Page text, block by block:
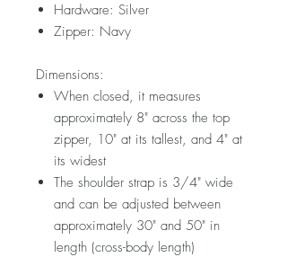
Hardware: Silver
Zipper: Navy
Dimensions:
When closed, it measures
approximately 8" across the top
zipper, 10" at its tallest, and 4" at
its widest
The shoulder strap is 3/4" wide
and can be adjusted between
approximately 30" and 50" in
length (cross-body length)